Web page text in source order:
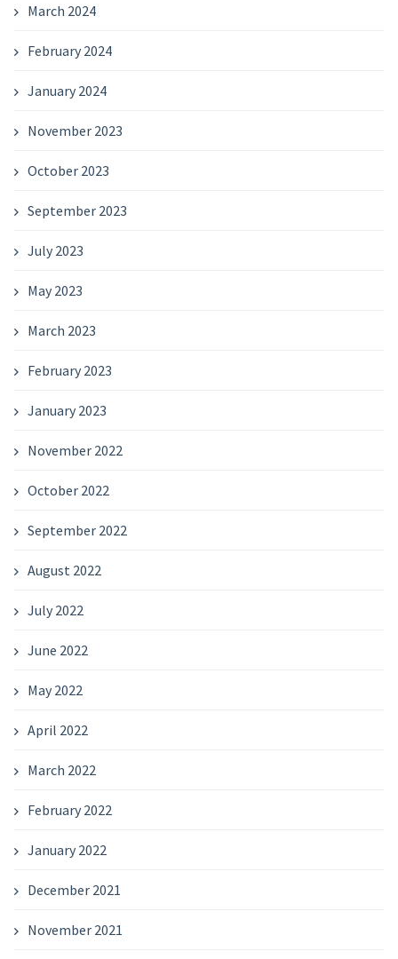
March 2024
February 2024
January 2024
November 2023
October 2023
September 2023
July 2023
May 2023
March 2023
February 2023
January 2023
November 2022
October 2022
September 2022
August 2022
July 2022
June 2022
May 2022
April 2022
March 2022
February 2022
January 2022
December 2021
November 2021